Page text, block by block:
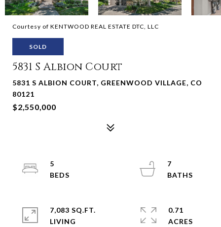
Courtesy of KENTWOOD REAL ESTATE DTC, LLC
SOLD
5831 S Albion Court
5831 S ALBION COURT, GREENWOOD VILLAGE, CO
80121
$2,550,000
5
7
7,083 SQ.FT.
LIVING
0.71
ACRES